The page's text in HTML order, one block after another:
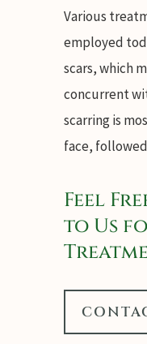
Various
employed
scars, which
concurrent
scarring is
face,
Feel
to Us